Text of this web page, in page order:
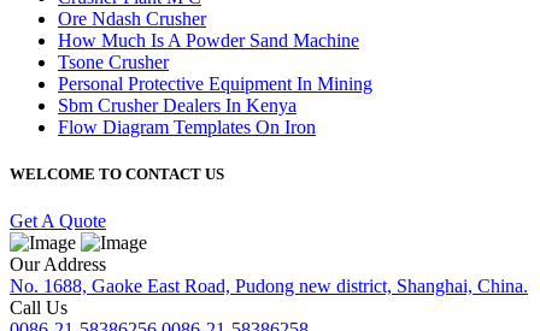
Ore Ndash Crusher
How Much Is A Powder Sand Machine
Tsone Crusher
Personal Protective Equipment In Mining
Sbm Crusher Dealers In Kenya
Flow Diagram Templates On Iron
WELCOME TO CONTACT US
Get A Quote
Our Address
No. 1688, Gaoke East Road, Pudong new district, Shanghai, China.
Call Us